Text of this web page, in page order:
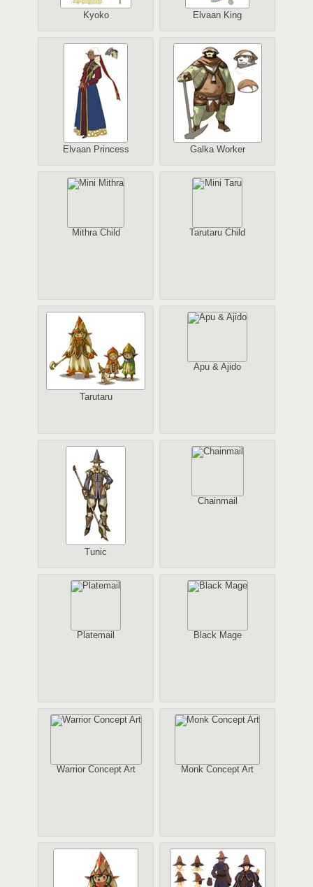
Kyoko Elvaan King
Elvaan Princess Galka Worker
Mithra Child Tarutaru Child
Tarutaru
Apu & Ajido
Tunic
Chainmail
Platemail Black Mage
Warrior Concept Art Monk Concept Art